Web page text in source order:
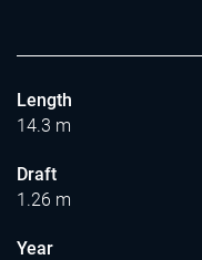
Length
14.3 m
Draft
1.26 m
Year